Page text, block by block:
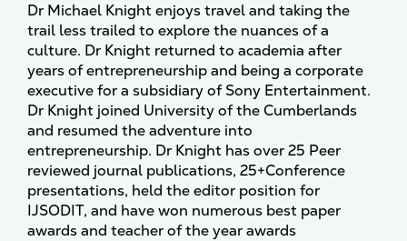
Dr Michael Knight enjoys travel and taking the
trail less trailed to explore the nuances of a
culture. Dr Knight returned to academia after
years of entrepreneurship and being a corporate
executive for a subsidiary of Sony Entertainment.
Dr Knight joined University of the Cumberlands
and resumed the adventure into
entrepreneurship. Dr Knight has over 25 Peer
reviewed journal publications, 25+Conference
presentations, held the editor position for
IJSODIT, and have won numerous best paper
awards and teacher of the year awards